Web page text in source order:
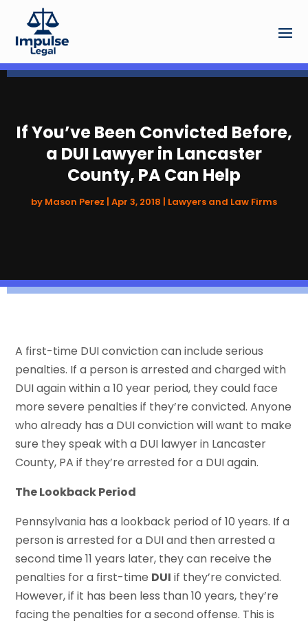
If You’ve Been Convicted Before,
a DUI Lawyer in Lancaster
County, PA Can Help
by Mason Perez Apr 3, 2018 Lawyers and Law Firms
A first-time DUI conviction can include serious
penalties. If a person is arrested and charged with
DUI again within a 10 year period, they could face
more severe penalties if they’re convicted. Anyone
who already has a DUI conviction will want to make
sure they speak with a DUI lawyer in Lancaster
County, PA if they’re arrested for a DUI again.
The Lookback Period
Pennsylvania has a lookback period of 10 years. If a
person is arrested for a DUI and then arrested a
second time 11 years later, they can receive the
penalties for a first-time DUI if they’re convicted.
However, if it has been less than 10 years, they’re
facing the penalties for a second offense. This is